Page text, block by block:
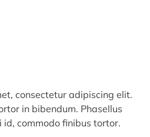
consectetur adipiscing elit.
in bibendum. Phasellus
commodo finibus tortor.